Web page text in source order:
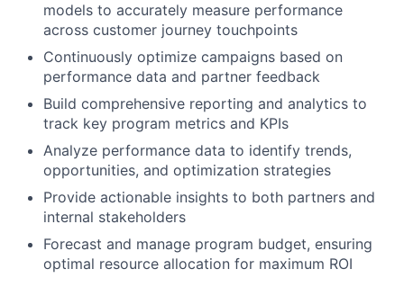
models to accurately measure performance
across customer journey touchpoints
Continuously optimize campaigns based on
performance data and partner feedback
Build comprehensive reporting and analytics to
track key program metrics and KPIs
Analyze performance data to identify trends,
opportunities, and optimization strategies
Provide actionable insights to both partners and
internal stakeholders
Forecast and manage program budget, ensuring
optimal resource allocation for maximum ROI